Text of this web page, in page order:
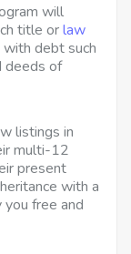
will
title orlaw
debt such
deeds of
listings in
multi-12
present
with a
free and